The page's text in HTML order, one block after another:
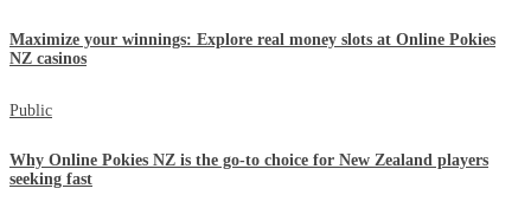
Maximize your winnings: Explore real money slots at Online Pokies
NZ casinos
Public
Why Online Pokies NZ is the go-to choice for New Zealand players
seeking fast